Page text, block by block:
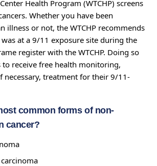
Health Program (WTCHP) screens
Whether you have been
illness or not, the WTCHP recommends
at a 9/11 exposure site during the
register with the WTCHP. Doing so
receive free health monitoring,
necessary, treatment for their 9/11-
common forms of non-
cancer?